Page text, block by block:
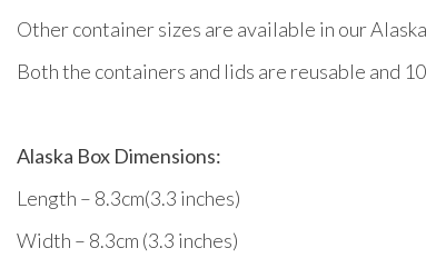
Other container sizes are available in our
Both the containers and lids are reusable and
Alaska Box Dimensions:
Length – 8.3cm(3.3 inches)
Width – 8.3cm (3.3 inches)